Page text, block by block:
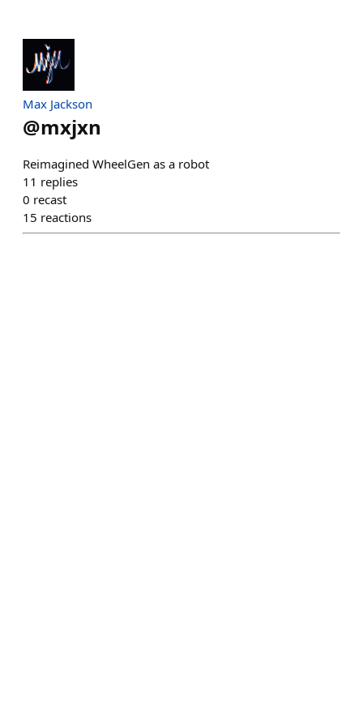
Max Jackson
@mxjxn
Reimagined WheelGen as a robot
11 replies
0 recast
15 reactions